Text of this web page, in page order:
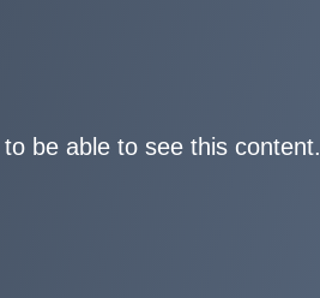
be able to see this content.